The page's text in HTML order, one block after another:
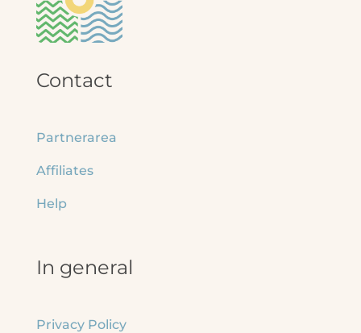
Contact
Partnerarea
Affiliates
Help
In general
Privacy Policy